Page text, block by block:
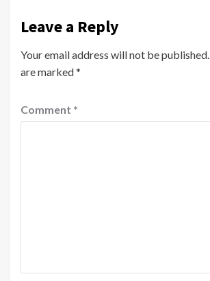
Leave a Reply
Your email address will not be published.
are marked*
Comment *